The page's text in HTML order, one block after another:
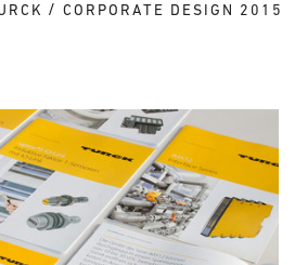
CORPORATE DESIGN 2015